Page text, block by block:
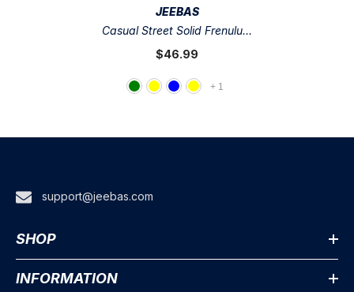
JEEBAS
Casual Street Solid Frenulum
Fold V Neck Regular
$46.99
+ 1
support@jeebas.com
SHOP
INFORMATION